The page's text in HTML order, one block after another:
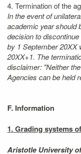
4. Termination of the
In the event of
academic year should
decision to
by 1 September 20XX
20XX+1. The
disclaimer: "Neither
Agencies can be held
F. Information
1. Grading systems
Aristotle University